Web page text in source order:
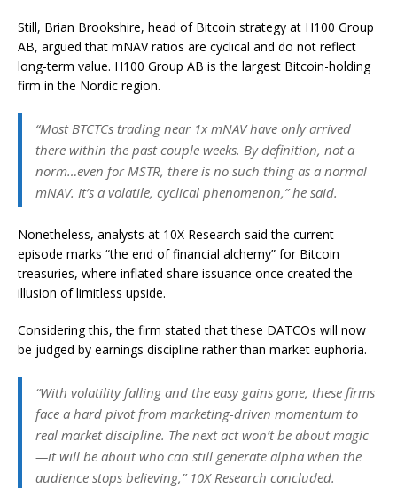
Still, Brian Brookshire, head of Bitcoin strategy at H100 Group
AB, argued that mNAV ratios are cyclical and do not reflect
long-term value. H100 Group AB is the largest Bitcoin-holding
firm in the Nordic region.
“Most BTCTCs trading near 1x mNAV have only arrived
there within the past couple weeks. By definition, not a
norm…even for MSTR, there is no such thing as a normal
mNAV. It’s a volatile, cyclical phenomenon,” he said.
Nonetheless, analysts at 10X Research said the current
episode marks “the end of financial alchemy” for Bitcoin
treasuries, where inflated share issuance once created the
illusion of limitless upside.
Considering this, the firm stated that these DATCOs will now
be judged by earnings discipline rather than market euphoria.
“With volatility falling and the easy gains gone, these firms
face a hard pivot from marketing-driven momentum to
real market discipline. The next act won’t be about magic
—it will be about who can still generate alpha when the
audience stops believing,” 10X Research concluded.